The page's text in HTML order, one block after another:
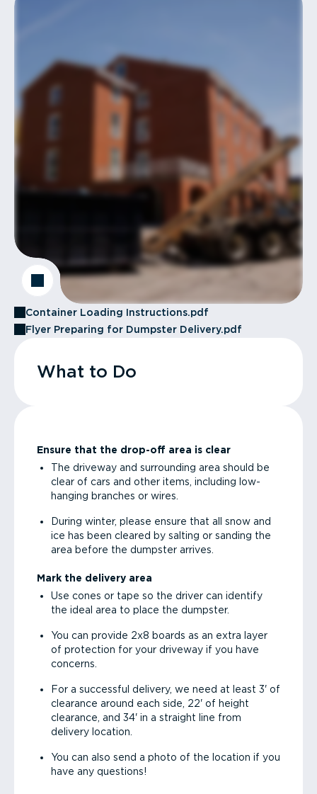
Container Loading Instructions.pdf
Flyer Preparing for Dumpster Delivery.pdf
What to Do
Ensure that the drop-off area is clear
The driveway and surrounding area should be
clear of cars and other items, including low-
hanging branches or wires.
During winter, please ensure that all snow and
ice has been cleared by salting or sanding the
area before the dumpster arrives.
Mark the delivery area
Use cones or tape so the driver can identify
the ideal area to place the dumpster.
You can provide 2x8 boards as an extra layer
of protection for your driveway if you have
concerns.
For a successful delivery, we need at least 3' of
clearance around each side, 22' of height
clearance, and 34' in a straight line from
delivery location.
You can also send a photo of the location if you
have any questions!